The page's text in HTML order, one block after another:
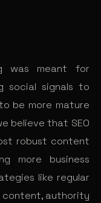
was meant for
social signals to
be more mature
believe that SEO
robust content
more business
like regular
content, authority